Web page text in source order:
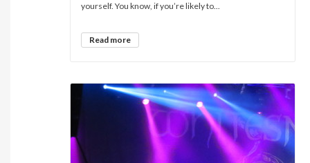
yourself. You know, if you’re likely to...
Read more